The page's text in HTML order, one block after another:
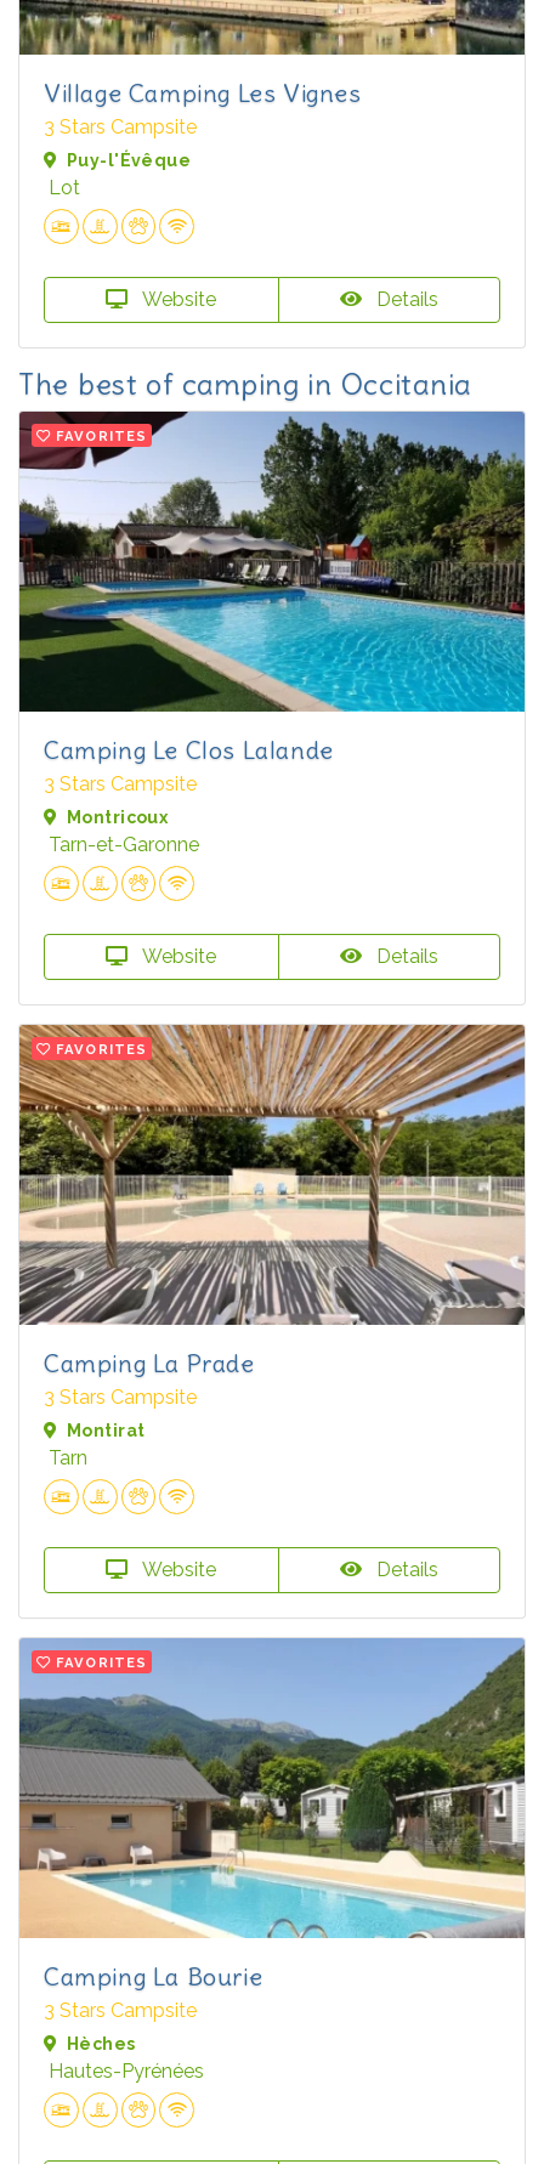
Village Camping Les Vignes
3 Stars Campsite
Puy-l'Évêque
Lot
Website Details
The best of camping in Occitania
FAVORITES
Camping Le Clos Lalande
3 Stars Campsite
Montricoux
Tarn-et-Garonne
Website Details
FAVORITES
Camping La Prade
3 Stars Campsite
Montirat
Tarn
Website Details
FAVORITES
Camping La Bourie
3 Stars Campsite
Hèches
Hautes-Pyrénées